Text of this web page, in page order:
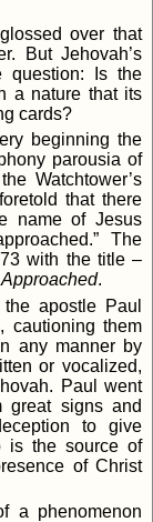
over that
But Jehovah’s
question: Is the
a nature that its
cards?
beginning the
parousia of
Watchtower’s
that there
name of Jesus
The
with the title –
.
apostle Paul
cautioning them
any manner by
or vocalized,
Paul went
great signs and
to give
is the source of
of Christ
a phenomenon